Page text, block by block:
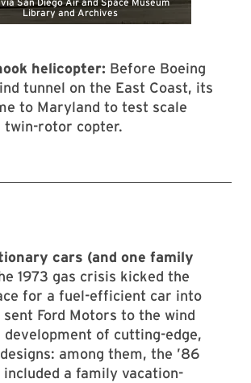
helicopter: Before Boeing
tunnel on the East Coast, its
to Maryland to test scale
twin-rotor copter.
cars (and one family
1973 gas crisis kicked the
for a fuel-efficient car into
sent Ford Motors to the wind
of cutting-edge,
among them, the ’86
included a family vacation-